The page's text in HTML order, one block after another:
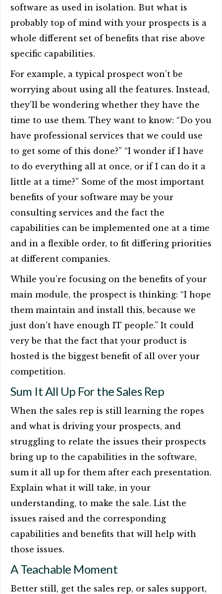
software as used in isolation. But what is
probably top of mind with your prospects is a
whole different set of benefits that rise above
specific capabilities.
For example, a typical prospect won’t be
worrying about using all the features. Instead,
they’ll be wondering whether they have the
time to use them. They want to know: “Do you
have professional services that we could use
to get some of this done?” “I wonder if I have
to do everything all at once, or if I can do it a
little at a time?” Some of the most important
benefits of your software may be your
consulting services and the fact the
capabilities can be implemented one at a time
and in a flexible order, to fit differing priorities
at different companies.
While you’re focusing on the benefits of your
main module, the prospect is thinking: “I hope
them maintain and install this, because we
just don’t have enough IT people.” It could
very be that the fact that your product is
hosted is the biggest benefit of all over your
competition.
Sum It All Up For the Sales Rep
When the sales rep is still learning the ropes
and what is driving your prospects, and
struggling to relate the issues their prospects
bring up to the capabilities in the software,
sum it all up for them after each presentation.
Explain what it will take, in your
understanding, to make the sale. List the
issues raised and the corresponding
capabilities and benefits that will help with
those issues.
A Teachable Moment
Better still, get the sales rep, or sales support,